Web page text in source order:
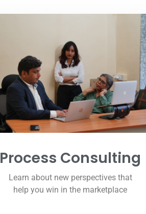
Process Consulting
Learn about new perspectives that
help you win in the marketplace